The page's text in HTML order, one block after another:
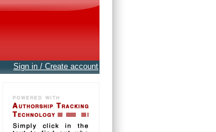
Sign in / Create account